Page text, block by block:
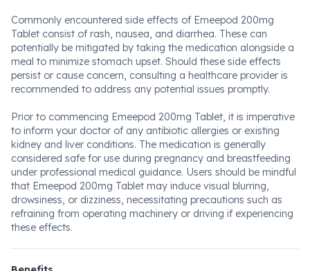
Commonly encountered side effects of Emeepod 200mg
Tablet consist of rash, nausea, and diarrhea. These can
potentially be mitigated by taking the medication alongside a
meal to minimize stomach upset. Should these side effects
persist or cause concern, consulting a healthcare provider is
recommended to address any potential issues promptly.
Prior to commencing Emeepod 200mg Tablet, it is imperative
to inform your doctor of any antibiotic allergies or existing
kidney and liver conditions. The medication is generally
considered safe for use during pregnancy and breastfeeding
under professional medical guidance. Users should be mindful
that Emeepod 200mg Tablet may induce visual blurring,
drowsiness, or dizziness, necessitating precautions such as
refraining from operating machinery or driving if experiencing
these effects.